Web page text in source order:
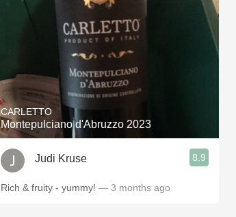
CARLETTO
Montepulciano d'Abruzzo 2023
Judi Kruse 8.9
Rich & fruity - yummy! — 3 months ago